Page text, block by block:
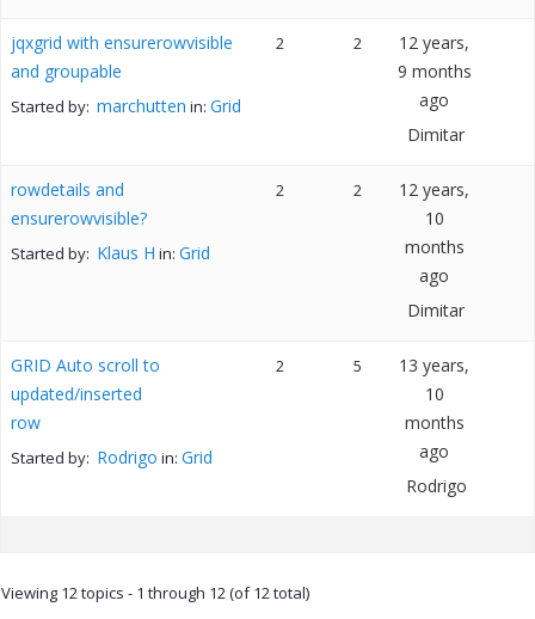
jqxgrid with ensurerowvisible
and groupable
Started by: marchutten in: Grid
2 2
12 years,
9 months
ago
Dimitar
rowdetails and
ensurerowvisible?
Started by: Klaus H in: Grid
2 2
12 years,
10
months
ago
Dimitar
GRID Auto scroll to
updated/inserted
row
Started by: Rodrigo in: Grid
2 5
13 years,
10
months
ago
Rodrigo
Viewing 12 topics - 1 through 12 (of 12 total)